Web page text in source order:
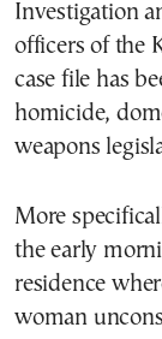
Investigation
officers of the
case file has
homicide,
weapons
More
the early
residence
woman